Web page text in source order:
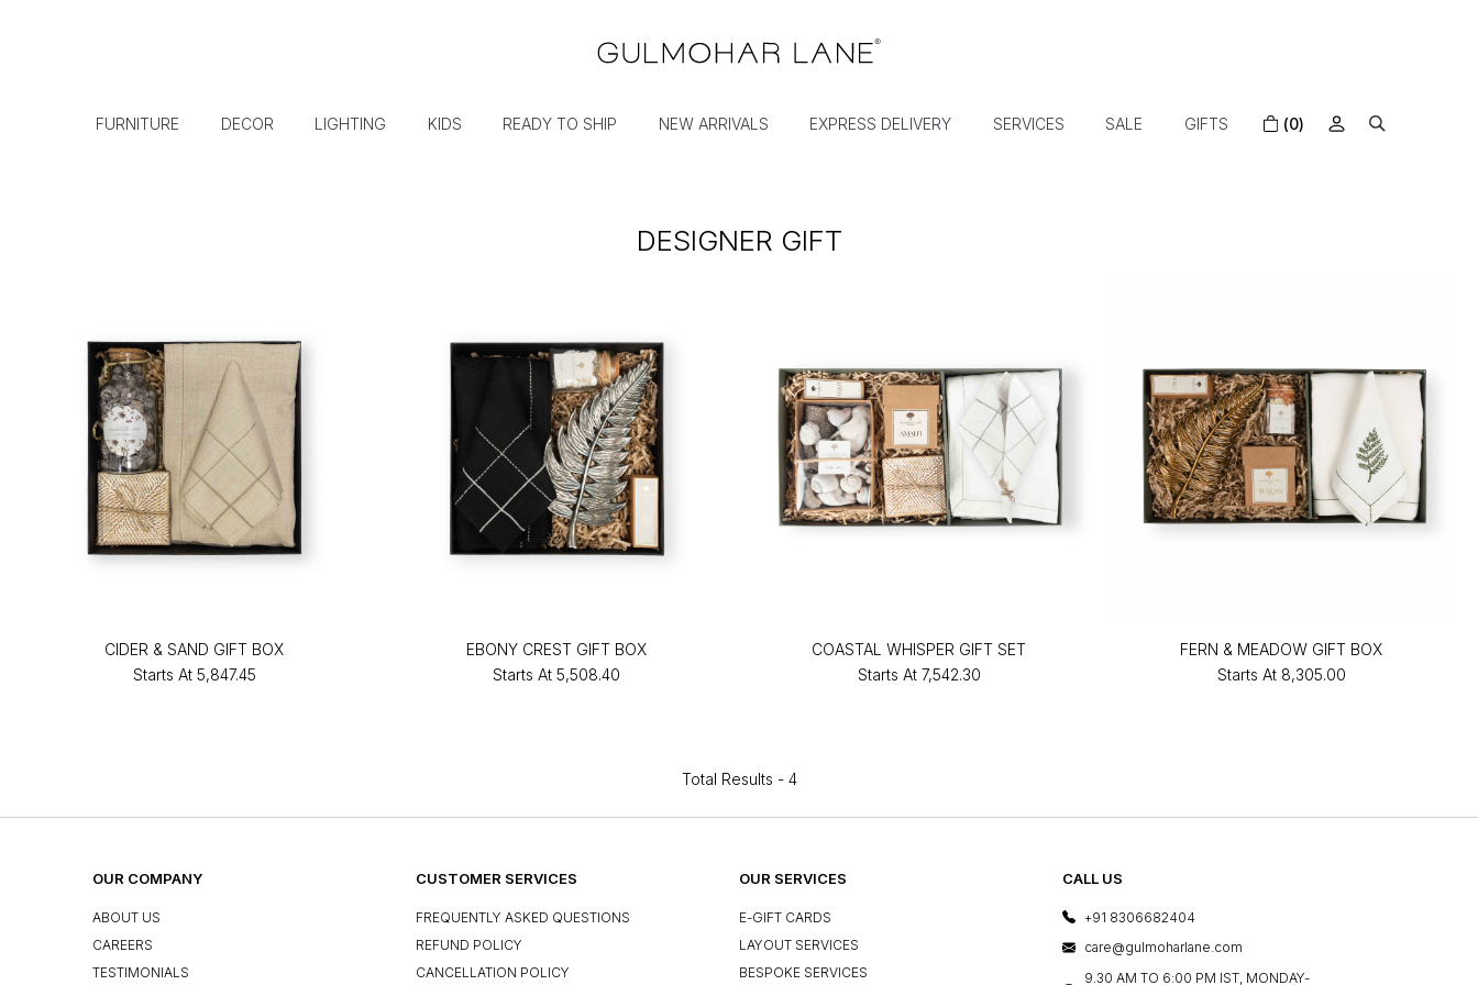
FURNITURE DECOR LIGHTING KIDS READY TO SHIP NEW ARRIVALS EXPRESS DELIVERY SERVICES SALE GIFTS (0)
DESIGNER GIFT
CIDER & SAND GIFT BOX
Starts At ₹5,847.45
EBONY CREST GIFT BOX
Starts At ₹5,508.40
COASTAL WHISPER GIFT SET
Starts At ₹7,542.30
FERN & MEADOW GIFT BOX
Starts At ₹8,305.00
Total Results - 4
OUR COMPANY
ABOUT US
CAREERS
TESTIMONIALS
CUSTOMER SERVICES
FREQUENTLY ASKED QUESTIONS
REFUND POLICY
CANCELLATION POLICY
OUR SERVICES
E-GIFT CARDS
LAYOUT SERVICES
BESPOKE SERVICES
CALL US
+91 8306682404
care@gulmoharlane.com
9.30 AM TO 6:00 PM IST, MONDAY-